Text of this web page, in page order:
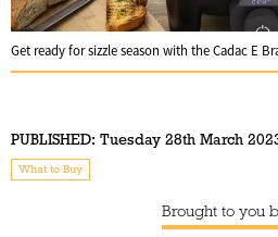
Get ready for sizzle season with the Cadac E
PUBLISHED: Tuesday 28th March
What to Buy
Brought to you